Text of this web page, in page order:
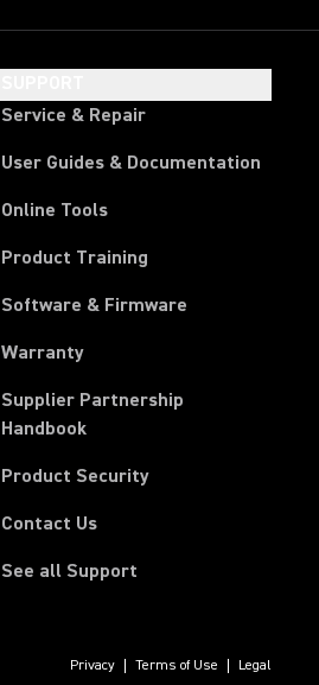
Service & Repair
User Guides & Documentation
Online Tools
Product Training
Software & Firmware
Warranty
Supplier Partnership
Handbook(Opens in a new tab)
Product Security
Contact Us
See all Support
Privacy Terms of Use Legal